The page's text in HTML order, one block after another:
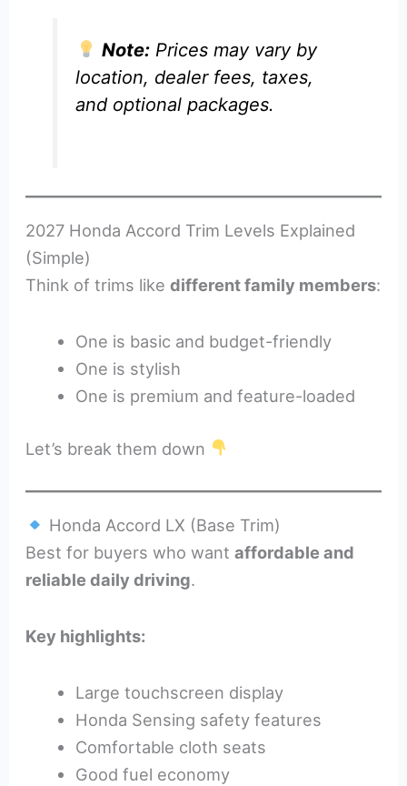
Note: Prices may vary by
location, dealer fees, taxes,
and optional packages.
2027 Honda Accord Trim Levels Explained
(Simple)
Think of trims likedifferent family members:
One is basic and budget-friendly
One is stylish
One is premium and feature-loaded
Let’s break them down
Honda Accord LX (Base Trim)
Best for buyers who wantaffordable and
reliable daily driving.
Key highlights:
Large touchscreen display
Honda Sensing safety features
Comfortable cloth seats
Good fuel economy